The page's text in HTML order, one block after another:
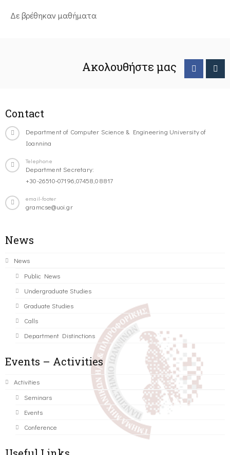
Δε βρέθηκαν μαθήματα
Ακολουθήστε μας
Contact
Department of Computer Science & Engineering University of
Ioannina
Telephone
Department Secretary:
+30-26510-07196,07458,08817
email-footer
gramcse@uoi.gr
News
News
Public News
Undergraduate Studies
Graduate Studies
Calls
Department Distinctions
Events – Activities
Activities
Seminars
Events
Conference